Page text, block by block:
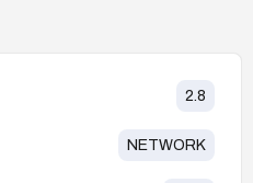
2.8
NETWORK